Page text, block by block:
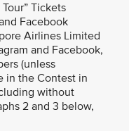
Tickets
Facebook
Airlines Limited
and Facebook,
(unless
in the Contest in
without
2 and 3 below,